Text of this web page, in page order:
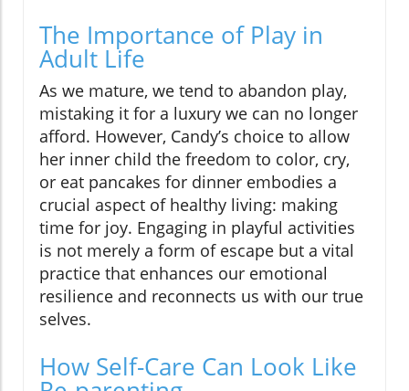
The Importance of Play in
Adult Life
As we mature, we tend to abandon play,
mistaking it for a luxury we can no longer
afford. However, Candy’s choice to allow
her inner child the freedom to color, cry,
or eat pancakes for dinner embodies a
crucial aspect of healthy living: making
time for joy. Engaging in playful activities
is not merely a form of escape but a vital
practice that enhances our emotional
resilience and reconnects us with our true
selves.
How Self-Care Can Look Like